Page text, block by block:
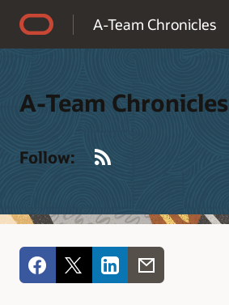
A-Team Chronicles
A-Team Chronicles
Follow: